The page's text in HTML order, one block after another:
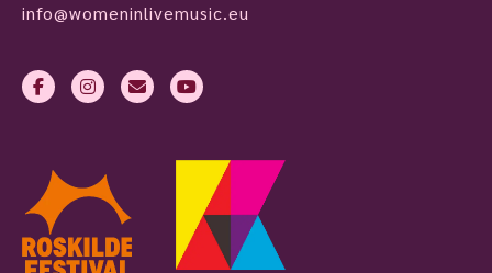
info@womeninlivemusic.eu